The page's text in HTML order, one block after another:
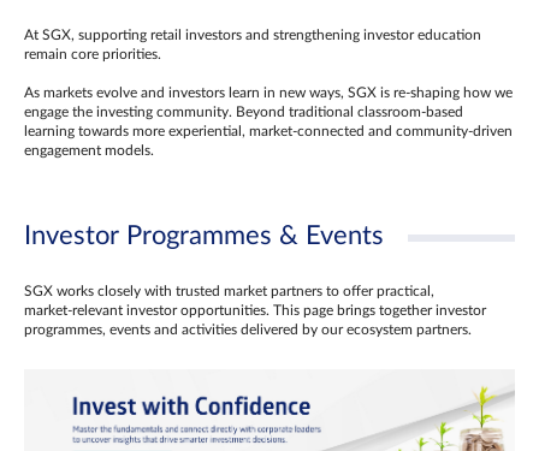
At SGX, supporting retail investors and strengthening investor education
remain core priorities.
As markets evolve and investors learn in new ways, SGX is re-shaping how we
engage the investing community. Beyond traditional classroom‑based
learning towards more experiential, market‑connected and community‑driven
engagement models.
Investor Programmes & Events
SGX works closely with trusted market partners to offer practical,
market‑relevant investor opportunities. This page brings together investor
programmes, events and activities delivered by our ecosystem partners.